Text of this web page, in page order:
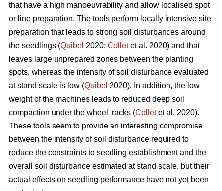
that have a high manoeuvrability and allow localised spot
or line preparation. The tools perform locally intensive site
preparation that leads to strong soil disturbances around
the seedlings (Quibel 2020; Colletet al. 2020) and that
leaves large unprepared zones between the planting
spots, whereas the intensity of soil disturbance evaluated
at stand scale is low (Quibel 2020). In addition, the low
weight of the machines leads to reduced deep soil
compaction under the wheel tracks (Colletet al. 2020).
These tools seem to provide an interesting compromise
between the intensity of soil disturbance required to
reduce the constraints to seedling establishment and the
overall soil disturbance estimated at stand scale, but their
actual effects on seedling performance have not yet been